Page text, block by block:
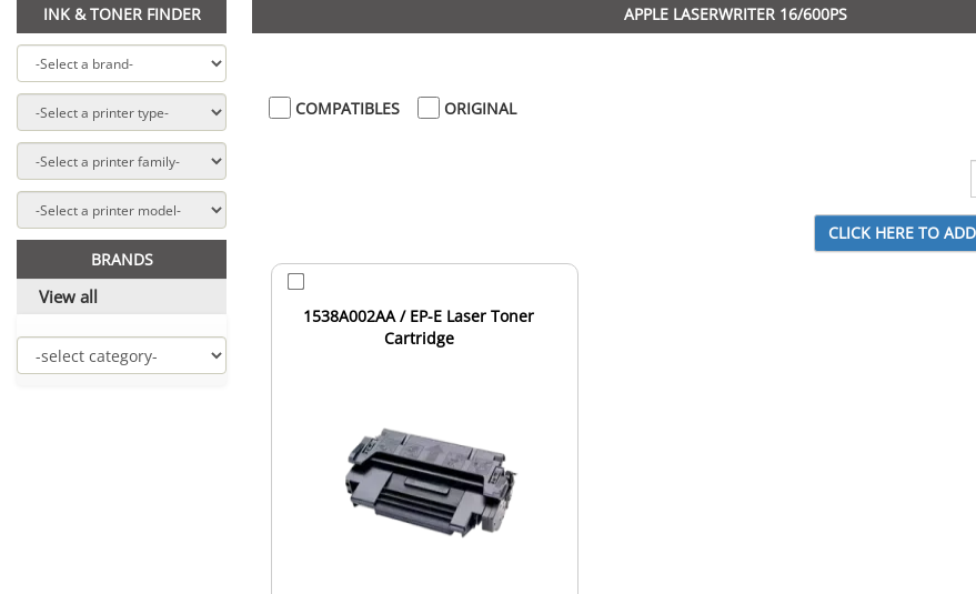
INK & TONER FINDER
BRANDS
View all
APPLE LASERWRITER 16/600PS
COMPATIBLES ORIGINAL
1538A002AA / EP-E Laser Toner
Cartridge